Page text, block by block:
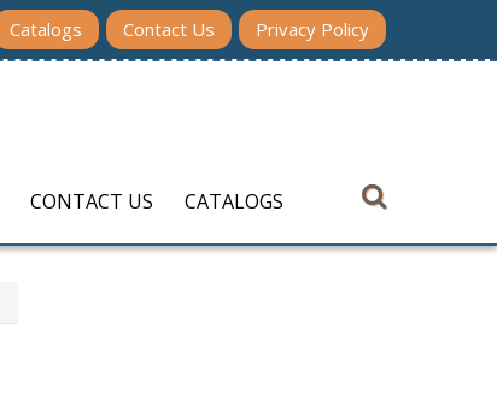
Catalogs Contact Us Privacy Policy
CONTACT US CATALOGS